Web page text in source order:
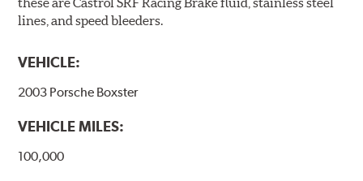
lines, and speed bleeders.
VEHICLE:
2003 Porsche Boxster
VEHICLE MILES:
100,000